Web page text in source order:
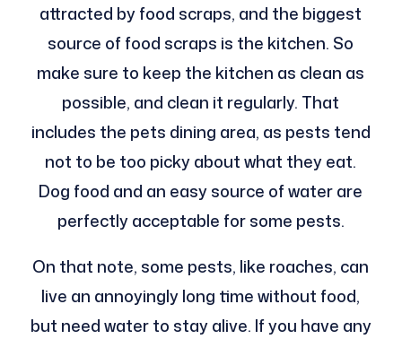
attracted by food scraps, and the biggest
source of food scraps is the kitchen. So
make sure to keep the kitchen as clean as
possible, and clean it regularly. That
includes the pets dining area, as pests tend
not to be too picky about what they eat.
Dog food and an easy source of water are
perfectly acceptable for some pests.
On that note, some pests, like roaches, can
live an annoyingly long time without food,
but need water to stay alive. If you have any